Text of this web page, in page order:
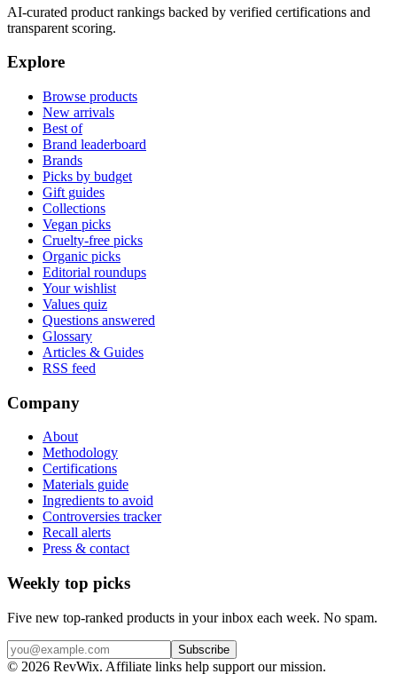
AI-curated product rankings backed by verified certifications and
transparent scoring.
Explore
Browse products
New arrivals
Best of
Brand leaderboard
Brands
Picks by budget
Gift guides
Collections
Vegan picks
Cruelty-free picks
Organic picks
Editorial roundups
Your wishlist
Values quiz
Questions answered
Glossary
Articles & Guides
RSS feed
Company
About
Methodology
Certifications
Materials guide
Ingredients to avoid
Controversies tracker
Recall alerts
Press & contact
Weekly top picks
Five new top-ranked products in your inbox each week. No spam.
Subscribe
© 2026 RevWix. Affiliate links help support our mission.